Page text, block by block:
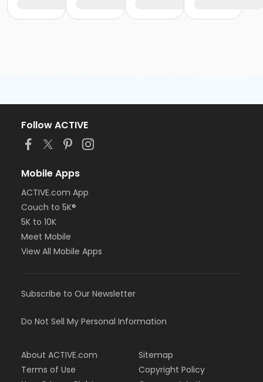
Follow ACTIVE
Mobile Apps
ACTIVE.com App
Couch to 5K®
5K to 10K
Meet Mobile
View All Mobile Apps
Subscribe to Our Newsletter
Do Not Sell My Personal Information
About ACTIVE.com
Terms of Use
Sitemap
Copyright Policy